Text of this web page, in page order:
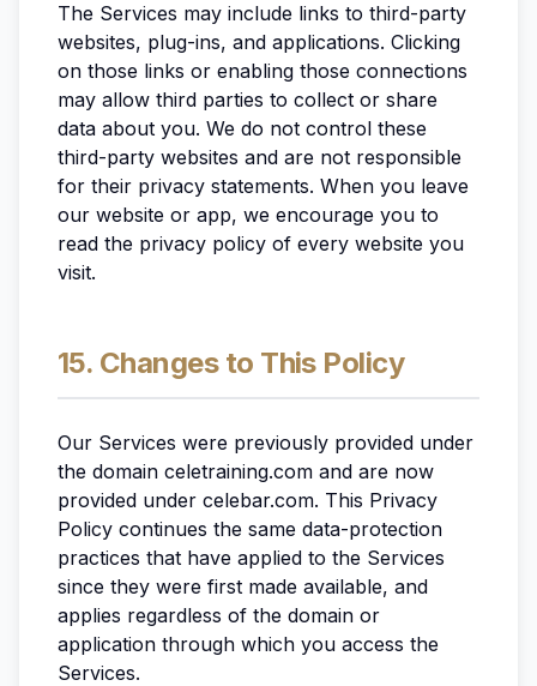
The Services may include links to third-party
websites, plug-ins, and applications. Clicking
on those links or enabling those connections
may allow third parties to collect or share
data about you. We do not control these
third-party websites and are not responsible
for their privacy statements. When you leave
our website or app, we encourage you to
read the privacy policy of every website you
visit.
15. Changes to This Policy
Our Services were previously provided under
the domain celetraining.com and are now
provided under celebar.com. This Privacy
Policy continues the same data-protection
practices that have applied to the Services
since they were first made available, and
applies regardless of the domain or
application through which you access the
Services.